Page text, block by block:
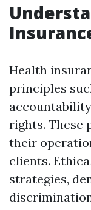
Health
principles
rights. These
their
clients.
strategies,